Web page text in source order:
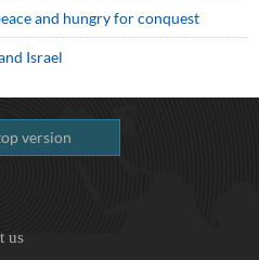
and hungry for conquest
Israel
version
us